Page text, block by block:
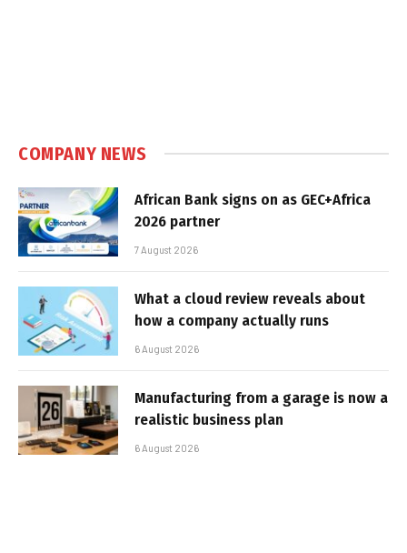
COMPANY NEWS
African Bank signs on as GEC+Africa
2026 partner
7 August 2026
What a cloud review reveals about
how a company actually runs
6 August 2026
Manufacturing from a garage is now a
realistic business plan
6 August 2026